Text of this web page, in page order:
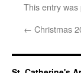
This entry was
← Christmas